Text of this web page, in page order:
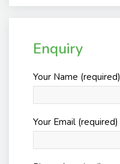
Enquiry
Your Name (required)
Your Email (required)